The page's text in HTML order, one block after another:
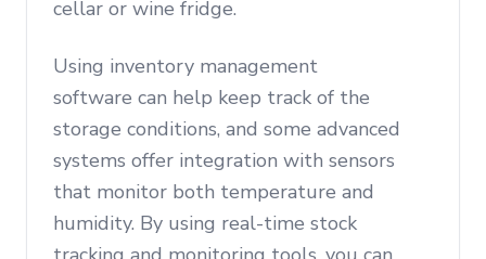
cellar or wine fridge.
Using inventory management
software can help keep track of the
storage conditions, and some advanced
systems offer integration with sensors
that monitor both temperature and
humidity. By using real-time stock